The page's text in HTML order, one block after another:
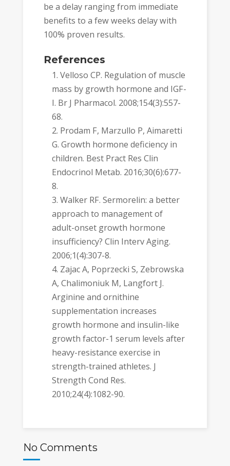
be a delay ranging from immediate
benefits to a few weeks delay with
100% proven results.
References
Velloso CP. Regulation of muscle
mass by growth hormone and IGF-
I. Br J Pharmacol. 2008;154(3):557-
68.
Prodam F, Marzullo P, Aimaretti
G. Growth hormone deficiency in
children. Best Pract Res Clin
Endocrinol Metab. 2016;30(6):677-
8.
Walker RF. Sermorelin: a better
approach to management of
adult-onset growth hormone
insufficiency? Clin Interv Aging.
2006;1(4):307-8.
Zajac A, Poprzecki S, Zebrowska
A, Chalimoniuk M, Langfort J.
Arginine and ornithine
supplementation increases
growth hormone and insulin-like
growth factor-1 serum levels after
heavy-resistance exercise in
strength-trained athletes. J
Strength Cond Res.
2010;24(4):1082-90.
No Comments